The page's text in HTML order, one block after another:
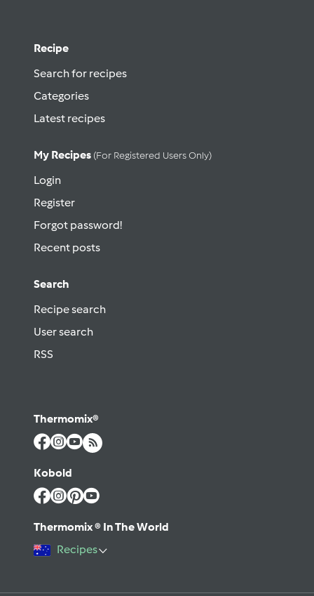
Recipe
Search for recipes
Categories
Latest recipes
My Recipes (for Registered Users Only)
Login
Register
Forgot password!
Recent posts
Search
Recipe search
User search
RSS
Thermomix®
Kobold
Thermomix ® In The World
Recipes